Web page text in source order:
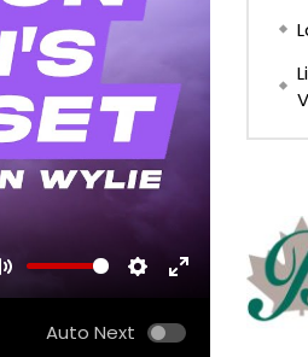
MUTE
FULLSCREEN
Auto Next